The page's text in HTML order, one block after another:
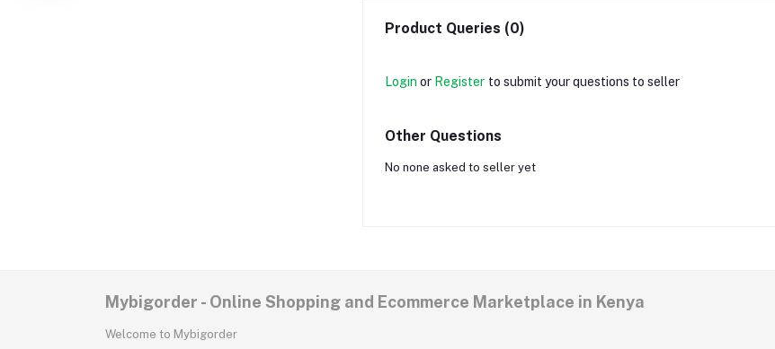
Product Queries (0)
Login or Register to submit your questions to seller
Other Questions
No none asked to seller yet
Mybigorder - Online Shopping and Ecommerce Marketplace in Kenya
Welcome to Mybigorder